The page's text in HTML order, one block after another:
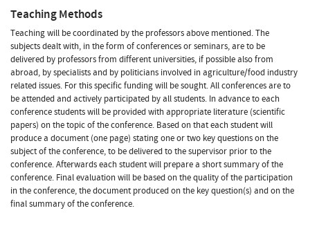
Teaching Methods
Teaching will be coordinated by the professors above mentioned. The
subjects dealt with, in the form of conferences or seminars, are to be
delivered by professors from different universities, if possible also from
abroad, by specialists and by politicians involved in agriculture/food industry
related issues. For this specific funding will be sought. All conferences are to
be attended and actively participated by all students. In advance to each
conference students will be provided with appropriate literature (scientific
papers) on the topic of the conference. Based on that each student will
produce a document (one page) stating one or two key questions on the
subject of the conference, to be delivered to the supervisor prior to the
conference. Afterwards each student will prepare a short summary of the
conference. Final evaluation will be based on the quality of the participation
in the conference, the document produced on the key question(s) and on the
final summary of the conference.